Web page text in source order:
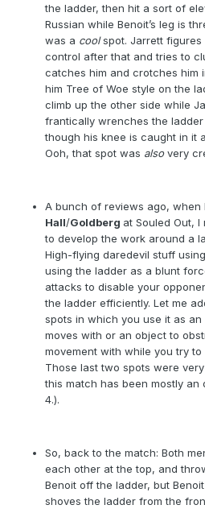
the ladder, then hit a sort of
Russian while Benoit’s leg is
was a coolspot. Jarrett figures
control after that and tries to
catches him and crotches him
him Tree of Woe style on the
climb up the other side while
frantically wrenches the
though his knee is caught in it
Ooh, that spot was alsovery
A bunch of reviews ago, when
Hall/Goldberg at Souled Out,
to develop the work around a
High-flying daredevil stuff
using the ladder as a blunt
attacks to disable your
the ladder efficiently. Let me
spots in which you use it as
moves with or an object to
movement with while you try to
Those last two spots were
this match has been mostly an
4.).
So, back to the match: Both
each other at the top, and
Benoit off the ladder, but
shoves the ladder from the